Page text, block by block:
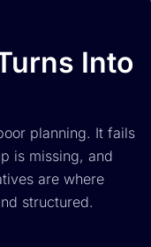
Into
planning. It fails
is missing, and
are where
structured.